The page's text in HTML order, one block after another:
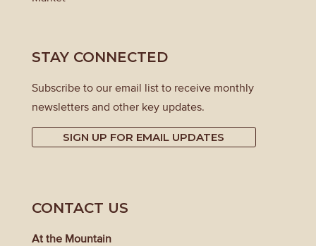
STAY CONNECTED
Subscribe to our email list to receive monthly
newsletters and other key updates.
SIGN UP FOR EMAIL UPDATES
CONTACT US
At the Mountain